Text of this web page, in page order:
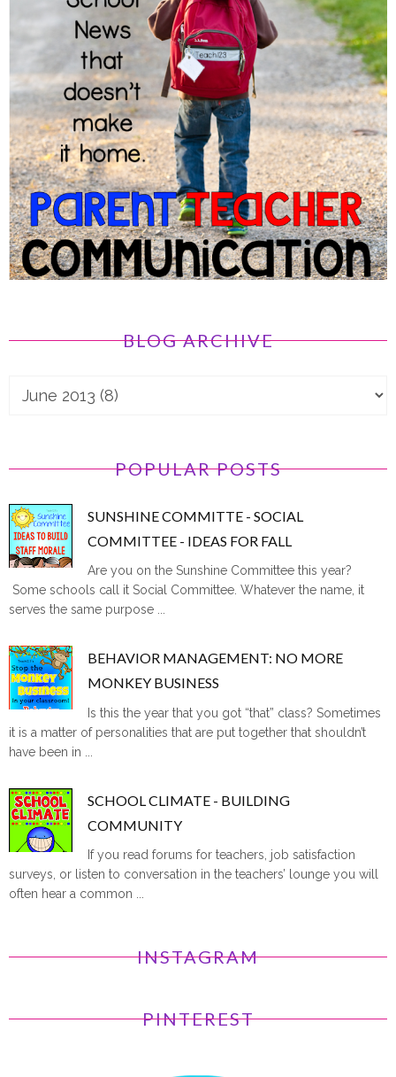
BLOG ARCHIVE
POPULAR POSTS
SUNSHINE COMMITTE - SOCIAL
COMMITTEE - IDEAS FOR FALL
Are you on the Sunshine Committee this year?
Some schools call it Social Committee. Whatever the name, it
serves the same purpose ...
BEHAVIOR MANAGEMENT: NO MORE
MONKEY BUSINESS
Is this the year that you got “that” class? Sometimes
it is a matter of personalities that are put together that shouldn’t
have been in ...
SCHOOL CLIMATE - BUILDING
COMMUNITY
If you read forums for teachers, job satisfaction
surveys, or listen to conversation in the teachers’ lounge you will
often hear a common ...
INSTAGRAM
PINTEREST